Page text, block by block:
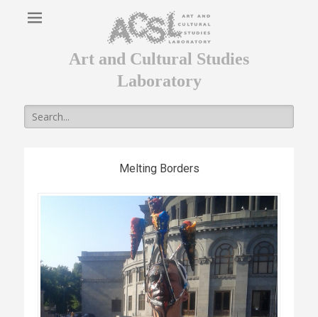
Art and Cultural Studies
Laboratory
for:
Melting Borders